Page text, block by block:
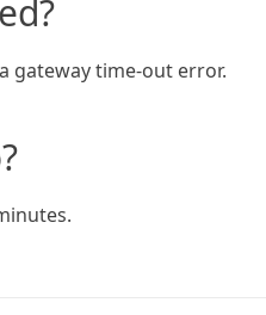
gateway time-out error.